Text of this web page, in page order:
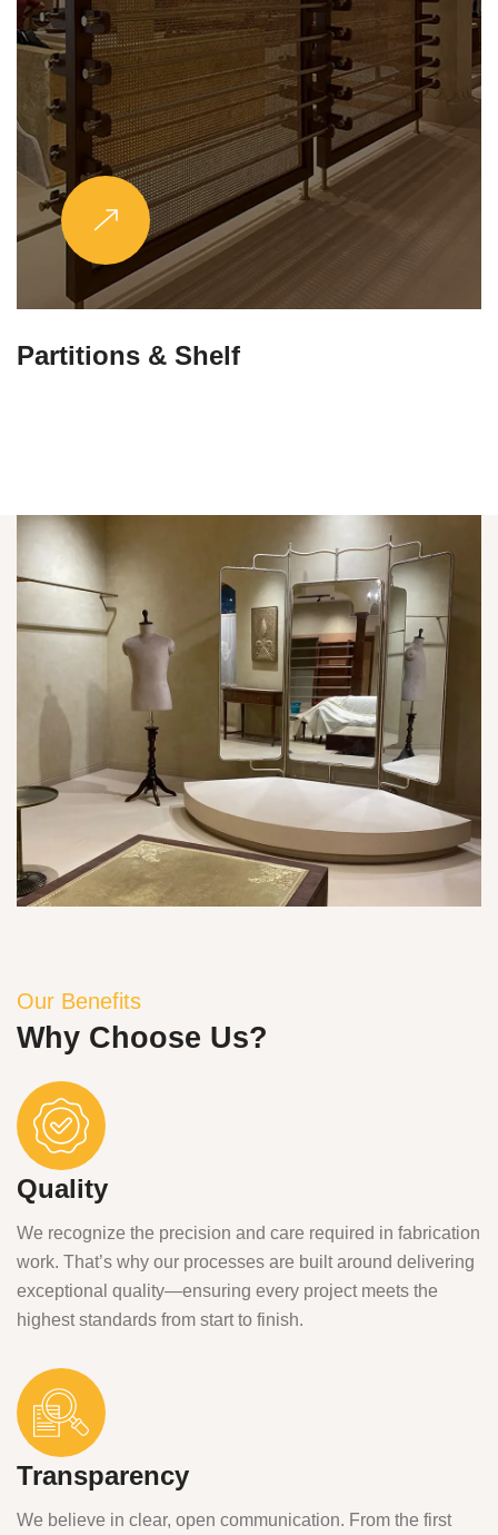
Partitions & Shelf
Our Benefits
Why Choose Us?
Quality
We recognize the precision and care required in fabrication
work. That’s why our processes are built around delivering
exceptional quality—ensuring every project meets the
highest standards from start to finish.
Transparency
We believe in clear, open communication. From the first